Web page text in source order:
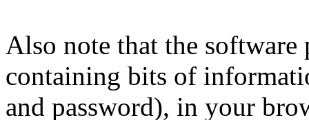
Also note that the
containing bits of
and password), in your